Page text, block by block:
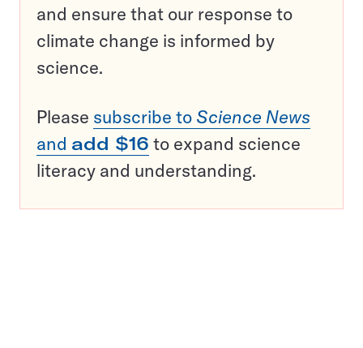
and ensure that our response to
climate change is informed by
science.
Please subscribe to Science News
and add $16 to expand science
literacy and understanding.